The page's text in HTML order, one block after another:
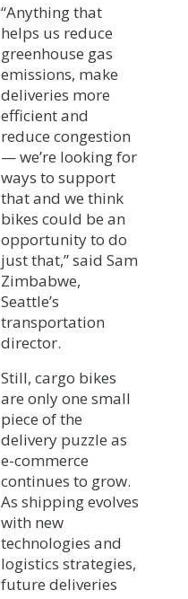
“Anything that
helps us reduce
greenhouse gas
emissions, make
deliveries more
efficient and
reduce congestion
— we’re looking for
ways to support
that and we think
bikes could be an
opportunity to do
just that,” said Sam
Zimbabwe,
Seattle’s
transportation
director.
Still, cargo bikes
are only one small
piece of the
delivery puzzle as
e-commerce
continues to grow.
As shipping evolves
with new
technologies and
logistics strategies,
future deliveries